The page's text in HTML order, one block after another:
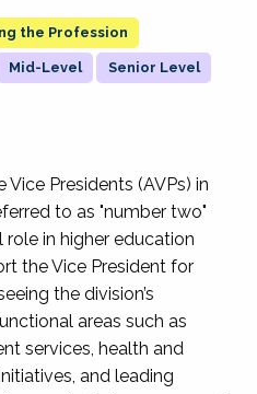
the Profession
Mid-Level Senior Level
Presidents (AVPs) in
to as "number two"
in higher education
the Vice President for
the division’s
areas such as
services, health and
and leading